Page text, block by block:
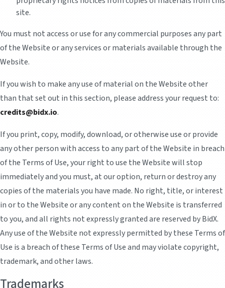
site.
You must not access or use for any commercial purposes any part
of the Website or any services or materials available through the
Website.
If you wish to make any use of material on the Website other
than that set out in this section, please address your request to:
credits@bidx.io.
If you print, copy, modify, download, or otherwise use or provide
any other person with access to any part of the Website in breach
of the Terms of Use, your right to use the Website will stop
immediately and you must, at our option, return or destroy any
copies of the materials you have made. No right, title, or interest
in or to the Website or any content on the Website is transferred
to you, and all rights not expressly granted are reserved by BidX.
Any use of the Website not expressly permitted by these Terms of
Use is a breach of these Terms of Use and may violate copyright,
trademark, and other laws.
Trademarks